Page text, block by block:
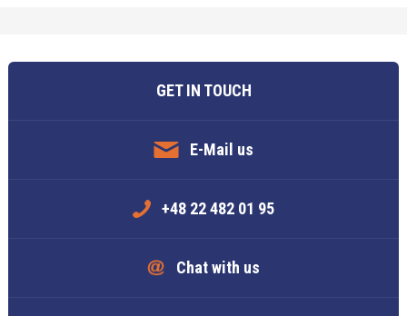
GET IN TOUCH
E-Mail us
+48 22 482 01 95
Chat with us